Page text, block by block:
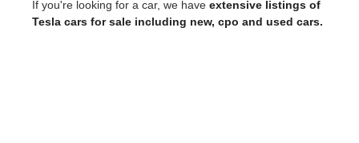
If you're looking for a car, we have extensive listings of
Tesla cars for sale including new, cpo and used cars.